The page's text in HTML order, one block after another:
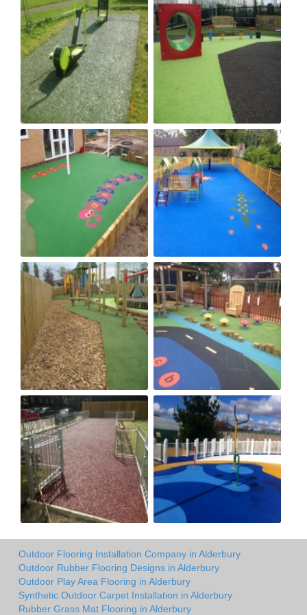
Outdoor Flooring Installation Company in Alderbury
Outdoor Rubber Flooring Designs in Alderbury
Outdoor Play Area Flooring in Alderbury
Synthetic Outdoor Carpet Installation in Alderbury
Rubber Grass Mat Flooring in Alderbury